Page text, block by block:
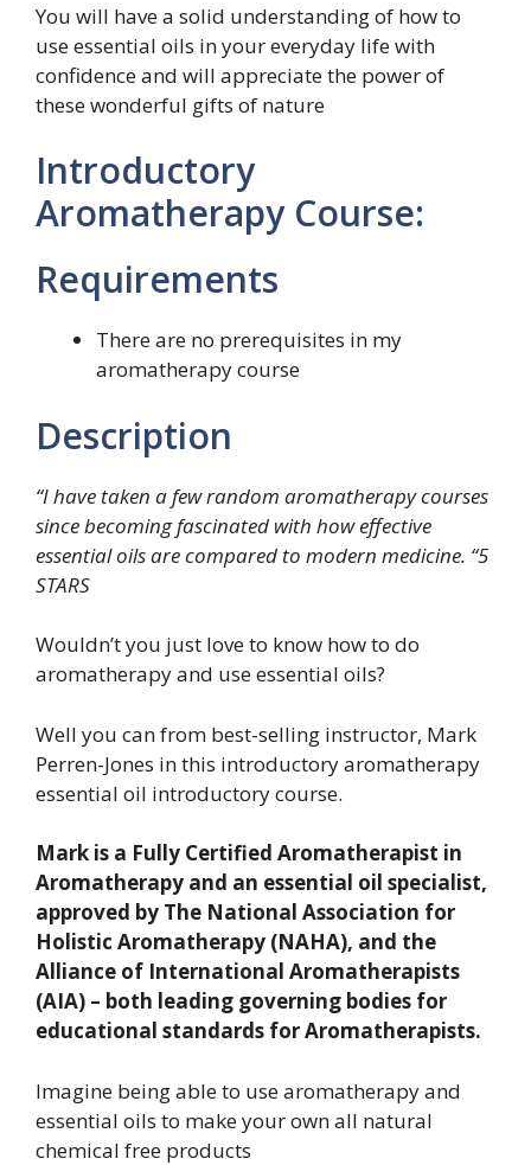
You will have a solid understanding of how to
use essential oils in your everyday life with
confidence and will appreciate the power of
these wonderful gifts of nature
Introductory
Aromatherapy Course:
Requirements
There are no prerequisites in my
aromatherapy course
Description
“I have taken a few random aromatherapy courses
since becoming fascinated with how effective
essential oils are compared to modern medicine. “5
STARS
Wouldn’t you just love to know how to do
aromatherapy and use essential oils?
Well you can from best-selling instructor, Mark
Perren-Jones in this introductory aromatherapy
essential oil introductory course.
Mark is a Fully Certified Aromatherapist in
Aromatherapy and an essential oil specialist,
approved by The National Association for
Holistic Aromatherapy (NAHA), and the
Alliance of International Aromatherapists
(AIA) – both leading governing bodies for
educational standards for Aromatherapists.
Imagine being able to use aromatherapy and
essential oils to make your own all natural
chemical free products